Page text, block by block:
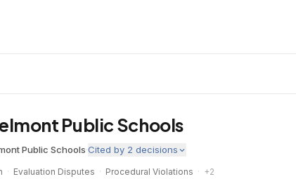
Public Schools
Public Schools·Cited by 2 decisions
· Evaluation Disputes · Procedural Violations · +2